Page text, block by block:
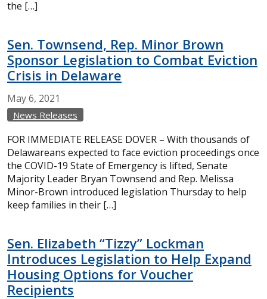
the […]
Sen. Townsend, Rep. Minor Brown
Sponsor Legislation to Combat Eviction
Crisis in Delaware
May6, 2021
News Releases
FOR IMMEDIATE RELEASE DOVER – With thousands of
Delawareans expected to face eviction proceedings once
the COVID-19 State of Emergency is lifted, Senate
Majority Leader Bryan Townsend and Rep. Melissa
Minor-Brown introduced legislation Thursday to help
keep families in their […]
Sen. Elizabeth “Tizzy” Lockman
Introduces Legislation to Help Expand
Housing Options for Voucher
Recipients